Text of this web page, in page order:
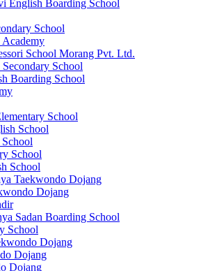
English Boarding School
School
Academy
School Morang Pvt. Ltd.
School
Boarding School
School
School
School
School
Taekwondo Dojang
Dojang
Sadan Boarding School
School
Dojang
Dojang
Dojang